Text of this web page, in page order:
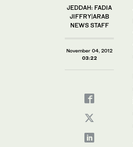
JEDDAH: FADIA
JIFFRY|ARAB
NEWS STAFF
November 04, 2012
03:22